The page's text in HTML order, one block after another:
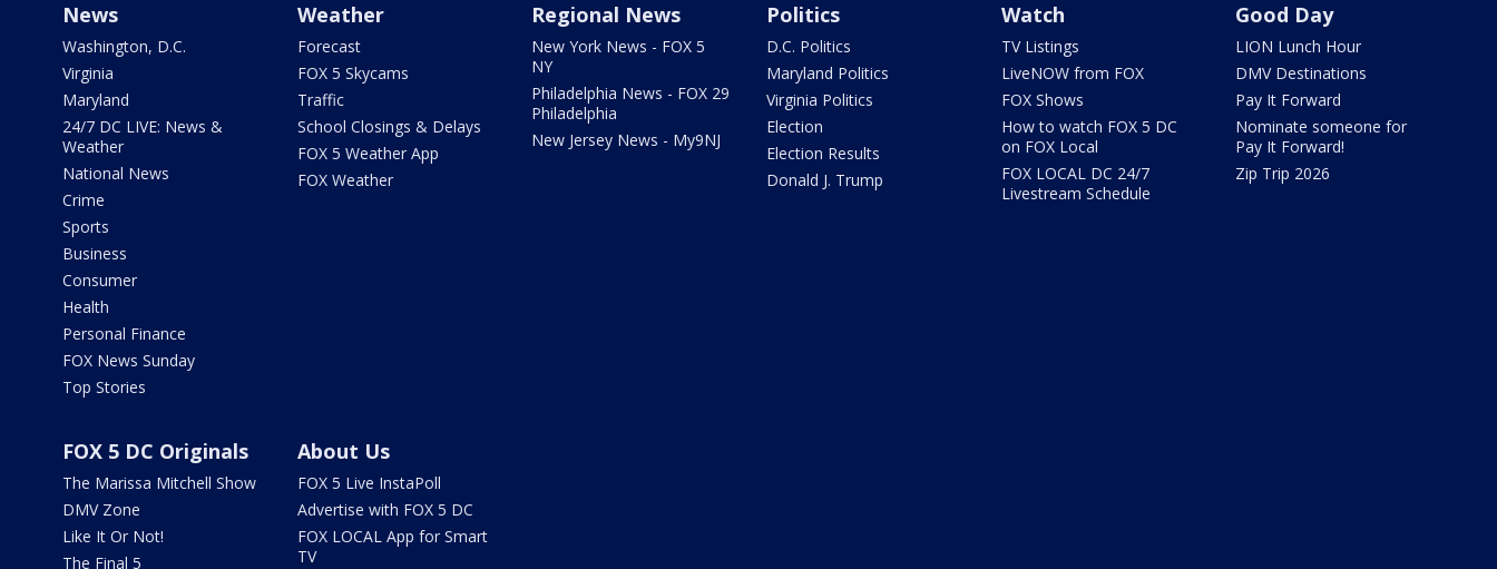
News
Washington, D.C.
Virginia
Maryland
24/7 DC LIVE: News &
Weather
National News
Crime
Sports
Business
Consumer
Health
Personal Finance
FOX News Sunday
Top Stories
Weather
Forecast
FOX 5 Skycams
Traffic
School Closings & Delays
FOX 5 Weather App
FOX Weather
Regional News
New York News - FOX 5
NY
Philadelphia News - FOX 29
Philadelphia
New Jersey News - My9NJ
Politics
D.C. Politics
Maryland Politics
Virginia Politics
Election
Election Results
Donald J. Trump
Watch
TV Listings
LiveNOW from FOX
FOX Shows
How to watch FOX 5 DC
on FOX Local
FOX LOCAL DC 24/7
Livestream Schedule
Good Day
LION Lunch Hour
DMV Destinations
Pay It Forward
Nominate someone for
Pay It Forward!
Zip Trip 2026
FOX 5 DC Originals
The Marissa Mitchell Show
DMV Zone
Like It Or Not!
The Final 5
About Us
FOX 5 Live InstaPoll
Advertise with FOX 5 DC
FOX LOCAL App for Smart
TV